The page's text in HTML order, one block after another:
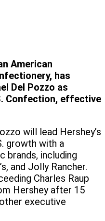
American
has
Del Pozzo as
Confection, effective
will lead Hershey’s
growth with a
including
and Jolly Rancher.
Charles Raup
Hershey after 15
executive